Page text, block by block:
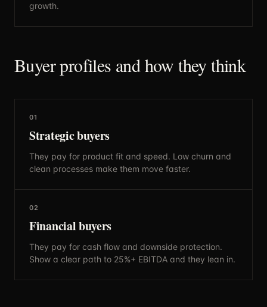
growth.
Buyer profiles and how they think
01
Strategic buyers
They pay for product fit and speed. Low churn and
clean processes make them move faster.
02
Financial buyers
They pay for cash flow and downside protection.
Show a clear path to 25%+ EBITDA and they lean in.